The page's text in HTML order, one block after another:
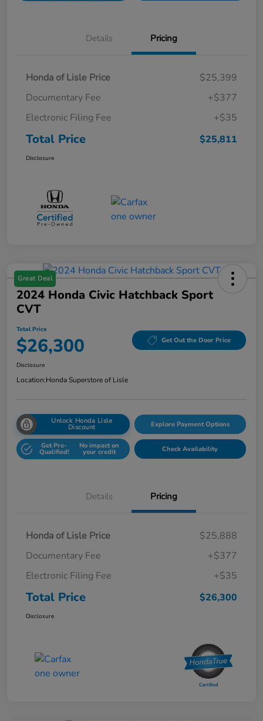
Details Pricing
Honda of Lisle Price
$25,399
Documentary Fee
+$377
Electronic Filing Fee
+$35
Total Price $25,811
Disclosure
Great Deal
2024 Honda Civic Hatchback Sport
CVT
Total Price
$26,300 Get Out the Door Price
Disclosure
Location:Honda Superstore of Lisle
Unlock Honda Lisle
Discount Explore Payment Options
Get Pre-
Qualified!
No impact on
your credit Check Availability
Details Pricing
Honda of Lisle Price
$25,888
Documentary Fee
+$377
Electronic Filing Fee
+$35
Total Price $26,300
Disclosure